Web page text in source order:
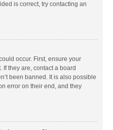
is correct, try contacting an
occur. First, ensure your
they are, contact a board
been banned. It is also possible
error on their end, and they